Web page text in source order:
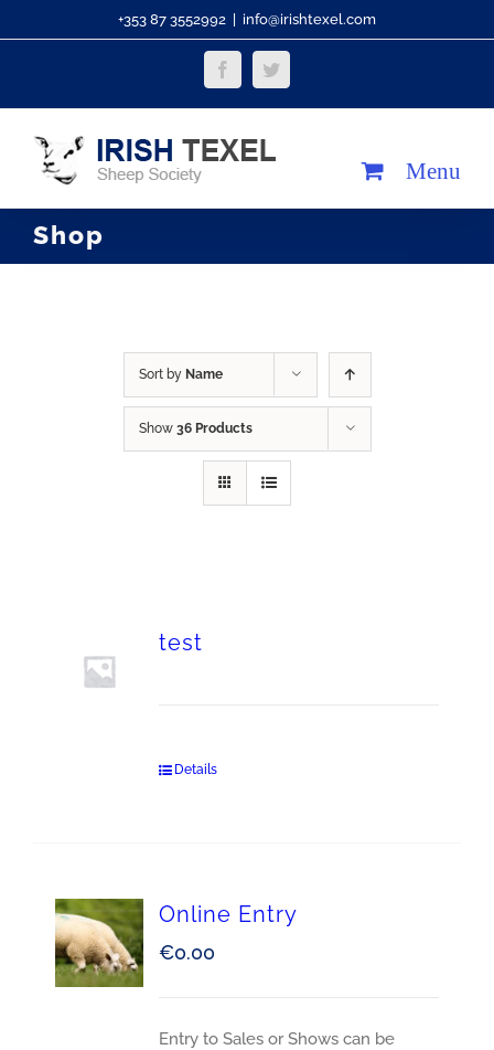
+353 87 3552992 info@irishtexel.com
Facebook
Shop
Sort by Name
Show 36 Products
test
Details
Online Entry
€0.00
Entry to Sales or Shows can be